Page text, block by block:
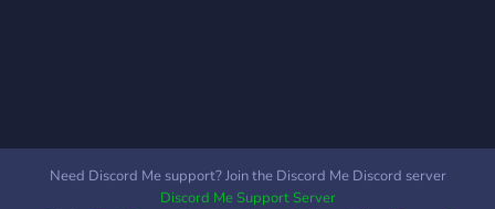
Need Discord Me support? Join the Discord Me Discord server
Discord Me Support Server